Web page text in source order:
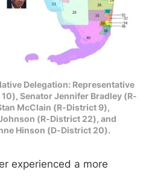
Delegation: Representative
Senator Jennifer Bradley (R-
McClain (R-District 9),
(R-District 22), and
Hinson (D-District 20).
experienced a more